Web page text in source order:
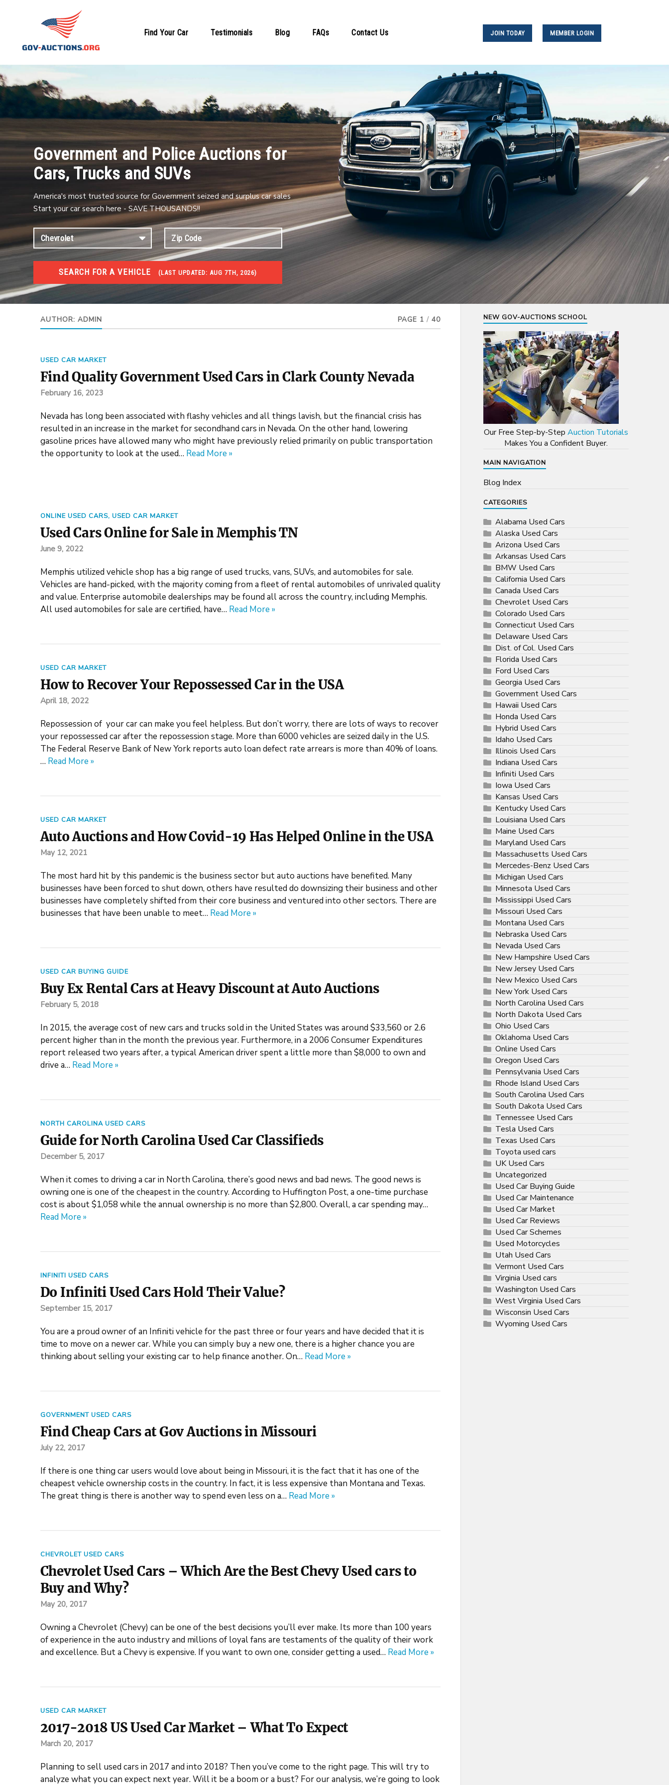
Find Your Car Testimonials Blog FAQs Contact Us JOIN TODAY MEMBER LOGIN
Government and Police Auctions for
Cars, Trucks and SUVs
America's most trusted source for Government seized and surplus car sales
Start your car search here - SAVE THOUSANDS!!
SEARCH FOR A VEHICLE (LAST UPDATED: AUG 7TH, 2026)
USED GOV AUCTIONS
Used cars Government Auctions
AUTHOR: ADMIN PAGE 1 / 40
USED CAR MARKET
Find Quality Government Used Cars in Clark County Nevada
February 16, 2023
Nevada has long been associated with flashy vehicles and all things lavish, but the financial crisis has
resulted in an increase in the market for secondhand cars in Nevada. On the other hand, lowering
gasoline prices have allowed many who might have previously relied primarily on public transportation
the opportunity to look at the used… Read More »
ONLINE USED CARS, USED CAR MARKET
Used Cars Online for Sale in Memphis TN
June 9, 2022
Memphis utilized vehicle shop has a big range of used trucks, vans, SUVs, and automobiles for sale.
Vehicles are hand-picked, with the majority coming from a fleet of rental automobiles of unrivaled quality
and value. Enterprise automobile dealerships may be found all across the country, including Memphis.
All used automobiles for sale are certified, have… Read More »
USED CAR MARKET
How to Recover Your Repossessed Car in the USA
April 18, 2022
Repossession of your car can make you feel helpless. But don’t worry, there are lots of ways to recover
your repossessed car after the repossession stage. More than 6000 vehicles are seized daily in the U.S.
The Federal Reserve Bank of New York reports auto loan defect rate arrears is more than 40% of loans.
… Read More »
USED CAR MARKET
Auto Auctions and How Covid-19 Has Helped Online in the USA
May 12, 2021
The most hard hit by this pandemic is the business sector but auto auctions have benefited. Many
businesses have been forced to shut down, others have resulted do downsizing their business and other
businesses have completely shifted from their core business and ventured into other sectors. There are
businesses that have been unable to meet… Read More »
USED CAR BUYING GUIDE
Buy Ex Rental Cars at Heavy Discount at Auto Auctions
February 5, 2018
In 2015, the average cost of new cars and trucks sold in the United States was around $33,560 or 2.6
percent higher than in the month the previous year. Furthermore, in a 2006 Consumer Expenditures
report released two years after, a typical American driver spent a little more than $8,000 to own and
drive a… Read More »
NORTH CAROLINA USED CARS
Guide for North Carolina Used Car Classifieds
December 5, 2017
When it comes to driving a car in North Carolina, there’s good news and bad news. The good news is
owning one is one of the cheapest in the country. According to Huffington Post, a one-time purchase
cost is about $1,058 while the annual ownership is no more than $2,800. Overall, a car spending may…
Read More »
INFINITI USED CARS
Do Infiniti Used Cars Hold Their Value?
September 15, 2017
You are a proud owner of an Infiniti vehicle for the past three or four years and have decided that it is
time to move on a newer car. While you can simply buy a new one, there is a higher chance you are
thinking about selling your existing car to help finance another. On… Read More »
GOVERNMENT USED CARS
Find Cheap Cars at Gov Auctions in Missouri
July 22, 2017
If there is one thing car users would love about being in Missouri, it is the fact that it has one of the
cheapest vehicle ownership costs in the country. In fact, it is less expensive than Montana and Texas.
The great thing is there is another way to spend even less on a… Read More »
CHEVROLET USED CARS
Chevrolet Used Cars – Which Are the Best Chevy Used cars to
Buy and Why?
May 20, 2017
Owning a Chevrolet (Chevy) can be one of the best decisions you’ll ever make. Its more than 100 years
of experience in the auto industry and millions of loyal fans are testaments of the quality of their work
and excellence. But a Chevy is expensive. If you want to own one, consider getting a used… Read More »
USED CAR MARKET
2017-2018 US Used Car Market – What To Expect
March 20, 2017
Planning to sell used cars in 2017 and into 2018? Then you’ve come to the right page. This will try to
analyze what you can expect next year. Will it be a boom or a bust? For our analysis, we’re going to look
NEW GOV-AUCTIONS SCHOOL
Our Free Step-by-Step Auction Tutorials
Makes You a Confident Buyer.
MAIN NAVIGATION
Blog Index
CATEGORIES
Alabama Used Cars
Alaska Used Cars
Arizona Used Cars
Arkansas Used Cars
BMW Used Cars
California Used Cars
Canada Used Cars
Chevrolet Used Cars
Colorado Used Cars
Connecticut Used Cars
Delaware Used Cars
Dist. of Col. Used Cars
Florida Used Cars
Ford Used Cars
Georgia Used Cars
Government Used Cars
Hawaii Used Cars
Honda Used Cars
Hybrid Used Cars
Idaho Used Cars
Illinois Used Cars
Indiana Used Cars
Infiniti Used Cars
Iowa Used Cars
Kansas Used Cars
Kentucky Used Cars
Louisiana Used Cars
Maine Used Cars
Maryland Used Cars
Massachusetts Used Cars
Mercedes-Benz Used Cars
Michigan Used Cars
Minnesota Used Cars
Mississippi Used Cars
Missouri Used Cars
Montana Used Cars
Nebraska Used Cars
Nevada Used Cars
New Hampshire Used Cars
New Jersey Used Cars
New Mexico Used Cars
New York Used Cars
North Carolina Used Cars
North Dakota Used Cars
Ohio Used Cars
Oklahoma Used Cars
Online Used Cars
Oregon Used Cars
Pennsylvania Used Cars
Rhode Island Used Cars
South Carolina Used Cars
South Dakota Used Cars
Tennessee Used Cars
Tesla Used Cars
Texas Used Cars
Toyota used cars
UK Used Cars
Uncategorized
Used Car Buying Guide
Used Car Maintenance
Used Car Market
Used Car Reviews
Used Car Schemes
Used Motorcycles
Utah Used Cars
Vermont Used Cars
Virginia Used cars
Washington Used Cars
West Virginia Used Cars
Wisconsin Used Cars
Wyoming Used Cars